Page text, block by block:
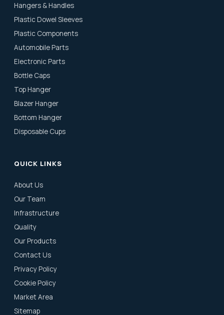
Hangers & Handles
Plastic Dowel Sleeves
Plastic Components
Automobile Parts
Electronic Parts
Bottle Caps
Top Hanger
Blazer Hanger
Bottom Hanger
Disposable Cups
QUICK LINKS
About Us
Our Team
Infrastructure
Quality
Our Products
Contact Us
Privacy Policy
Cookie Policy
Market Area
Sitemap